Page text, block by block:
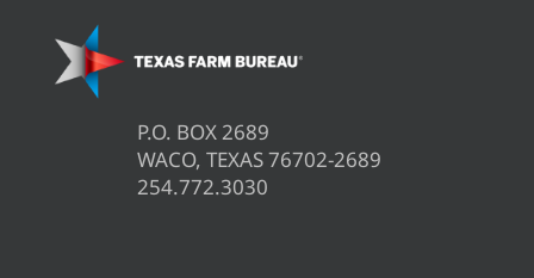
P.O. BOX 2689
WACO, TEXAS 76702-2689
254.772.3030